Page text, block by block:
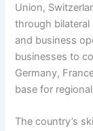
Union,
through
and business
businesses to
Germany,
base for
The country’s